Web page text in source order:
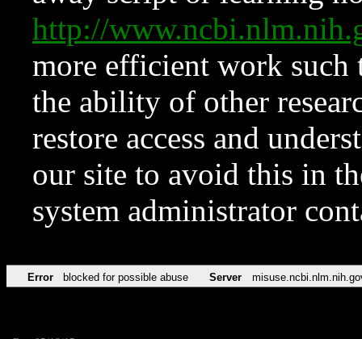
http://
more efficient work such
the ability of other
restore access and
our site to avoid this in
system administrator
Error blocked for possible abuse Server